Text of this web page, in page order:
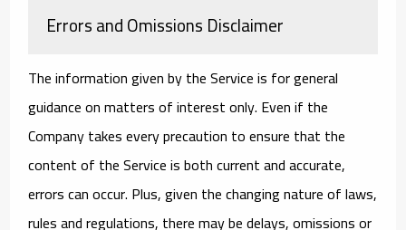
Errors and Omissions Disclaimer
The information given by the Service is for general
guidance on matters of interest only. Even if the
Company takes every precaution to ensure that the
content of the Service is both current and accurate,
errors can occur. Plus, given the changing nature of laws,
rules and regulations, there may be delays, omissions or